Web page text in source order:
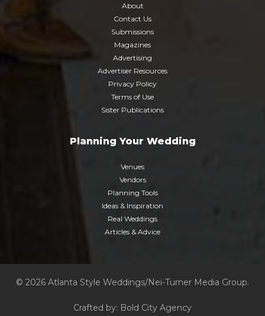
About
Contact Us
Submissions
Magazines
Advertising
Advertiser Resources
Privacy Policy
Terms of Use
Sister Publications
Planning Your Wedding
Venues
Vendors
Planning Tools
Ideas & Inspiration
Real Weddings
Articles & Advice
© 2026 Atlanta Style Weddings/Nei-Turner Media Group.
Crafted by: Bold City Agency